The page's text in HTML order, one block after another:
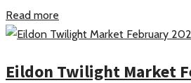
Read more
Eildon Twilight Market